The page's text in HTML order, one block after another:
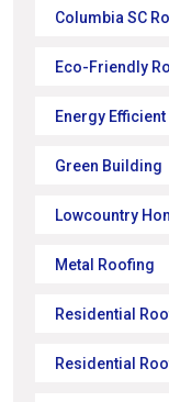
Columbia SC
Eco-Friendly
Energy
Green Building
Lowcountry
Metal Roofing
Residential
Residential